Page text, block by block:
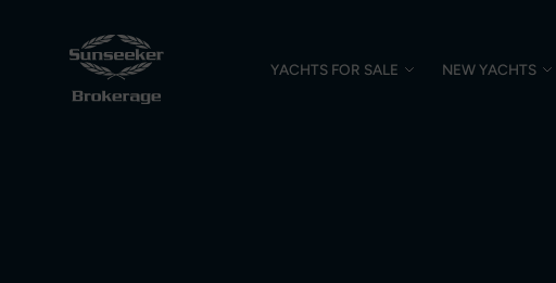
YACHTS FOR SALE NEW YACHTS